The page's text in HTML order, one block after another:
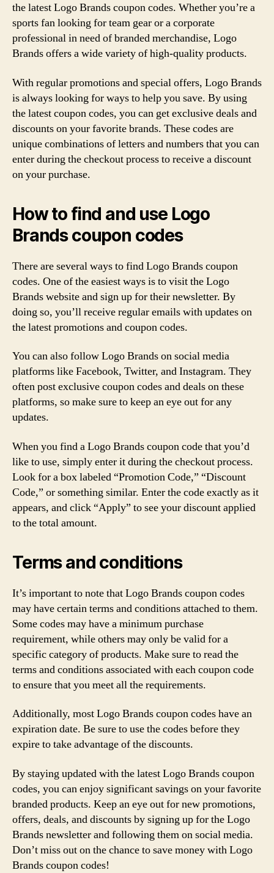
the latest Logo Brands coupon codes. Whether you’re a
sports fan looking for team gear or a corporate
professional in need of branded merchandise, Logo
Brands offers a wide variety of high-quality products.
With regular promotions and special offers, Logo Brands
is always looking for ways to help you save. By using
the latest coupon codes, you can get exclusive deals and
discounts on your favorite brands. These codes are
unique combinations of letters and numbers that you can
enter during the checkout process to receive a discount
on your purchase.
How to find and use Logo
Brands coupon codes
There are several ways to find Logo Brands coupon
codes. One of the easiest ways is to visit the Logo
Brands website and sign up for their newsletter. By
doing so, you’ll receive regular emails with updates on
the latest promotions and coupon codes.
You can also follow Logo Brands on social media
platforms like Facebook, Twitter, and Instagram. They
often post exclusive coupon codes and deals on these
platforms, so make sure to keep an eye out for any
updates.
When you find a Logo Brands coupon code that you’d
like to use, simply enter it during the checkout process.
Look for a box labeled “Promotion Code,” “Discount
Code,” or something similar. Enter the code exactly as it
appears, and click “Apply” to see your discount applied
to the total amount.
Terms and conditions
It’s important to note that Logo Brands coupon codes
may have certain terms and conditions attached to them.
Some codes may have a minimum purchase
requirement, while others may only be valid for a
specific category of products. Make sure to read the
terms and conditions associated with each coupon code
to ensure that you meet all the requirements.
Additionally, most Logo Brands coupon codes have an
expiration date. Be sure to use the codes before they
expire to take advantage of the discounts.
By staying updated with the latest Logo Brands coupon
codes, you can enjoy significant savings on your favorite
branded products. Keep an eye out for new promotions,
offers, deals, and discounts by signing up for the Logo
Brands newsletter and following them on social media.
Don’t miss out on the chance to save money with Logo
Brands coupon codes!